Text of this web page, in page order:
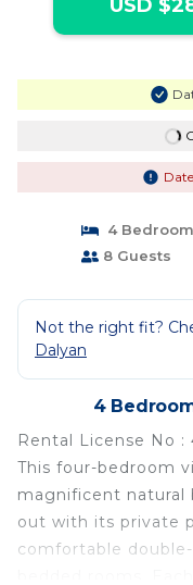
USD
4
8 Guests
Not the right fit?
Dalyan
4
Rental License No :
This four-bedroom
magnificent natural
out with its private
comfortable